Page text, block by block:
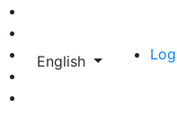
English